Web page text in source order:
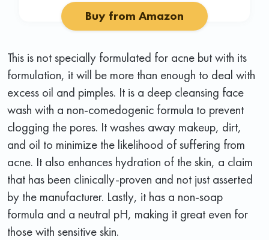
Buy from Amazon
This is not specially formulated for acne but with its
formulation, it will be more than enough to deal with
excess oil and pimples. It is a deep cleansing face
wash with a non-comedogenic formula to prevent
clogging the pores. It washes away makeup, dirt,
and oil to minimize the likelihood of suffering from
acne. It also enhances hydration of the skin, a claim
that has been clinically-proven and not just asserted
by the manufacturer. Lastly, it has a non-soap
formula and a neutral pH, making it great even for
those with sensitive skin.